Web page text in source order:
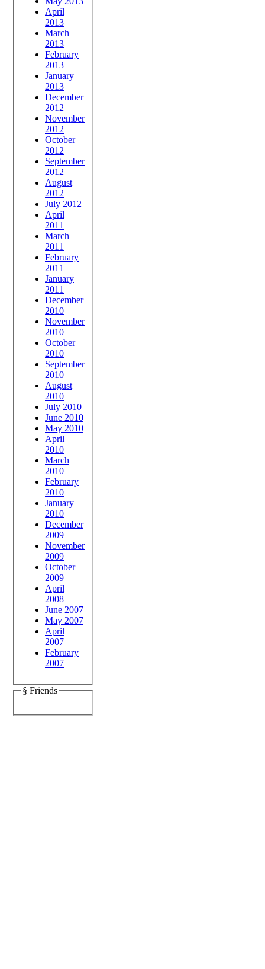
April
2013
March
2013
February
2013
January
2013
December
2012
November
2012
October
2012
September
2012
August
2012
July 2012
April
2011
March
2011
February
2011
January
2011
December
2010
November
2010
October
2010
September
2010
August
2010
July 2010
June 2010
May 2010
April
2010
March
2010
February
2010
January
2010
December
2009
November
2009
October
2009
April
2008
June 2007
May 2007
April
2007
February
2007
§ Friends